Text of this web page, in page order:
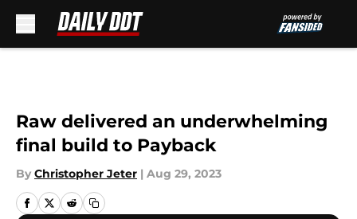
Raw delivered an underwhelming
final build to Payback
By Christopher Jeter | Aug 29, 2023